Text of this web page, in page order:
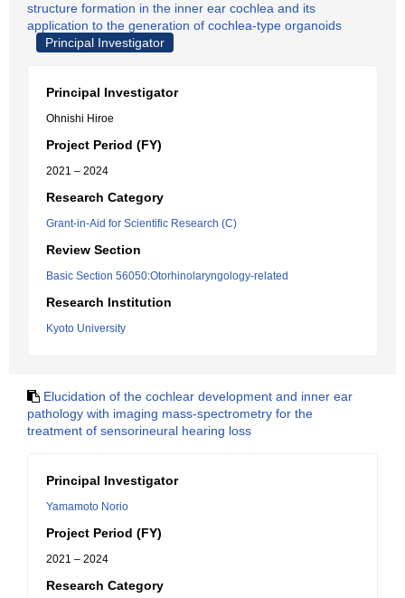
structure formation in the inner ear cochlea and its
application to the generation of cochlea-type organoids
Principal Investigator
Principal Investigator
Ohnishi Hiroe
Project Period (FY)
2021 – 2024
Research Category
Grant-in-Aid for Scientific Research (C)
Review Section
Basic Section 56050:Otorhinolaryngology-related
Research Institution
Kyoto University
Elucidation of the cochlear development and inner ear
pathology with imaging mass-spectrometry for the
treatment of sensorineural hearing loss
Principal Investigator
Yamamoto Norio
Project Period (FY)
2021 – 2024
Research Category